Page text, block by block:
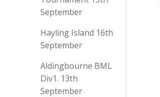
September
Hayling Island 16th
September
Aldingbourne BML
Div1. 13th
September